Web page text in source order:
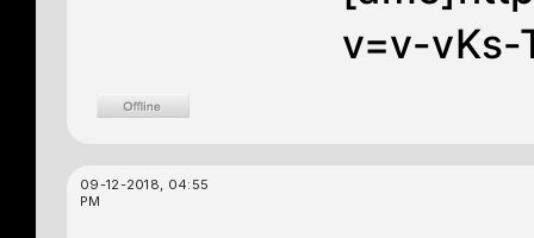
v=v-vKs-
09-12-2018, 04:55
PM